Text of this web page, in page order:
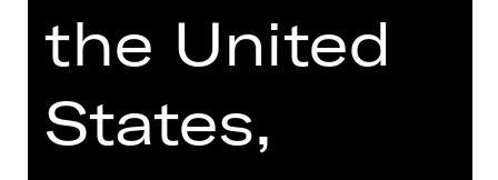
Registration:
the United
States,